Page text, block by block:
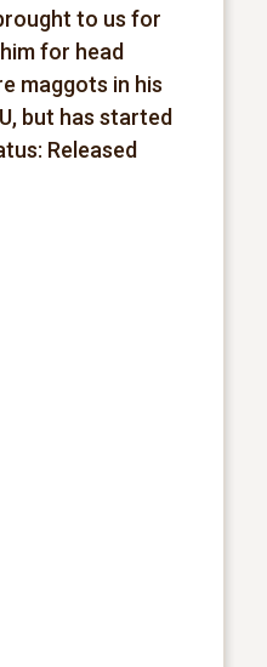
to us for
for head
maggots in his
but has started
Released